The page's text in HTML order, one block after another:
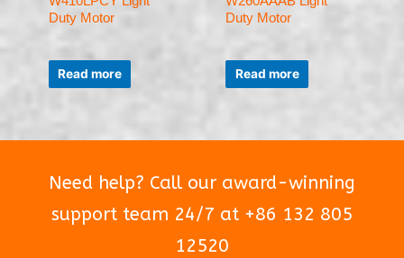
Duty Motor
Rated
out
of
Read more
Duty Motor
Rated
out
of
Read more
Need help? Call our award-winning
support team 24/7 at +86 132 805
12520